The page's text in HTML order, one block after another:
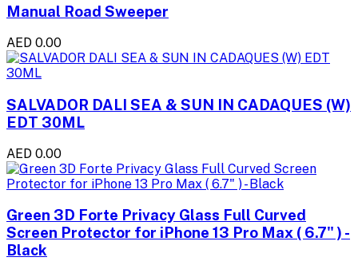
Manual Road Sweeper
AED 0.00
SALVADOR DALI SEA & SUN IN CADAQUES (W)
EDT 30ML
AED 0.00
Green 3D Forte Privacy Glass Full Curved
Screen Protector for iPhone 13 Pro Max ( 6.7" ) -
Black